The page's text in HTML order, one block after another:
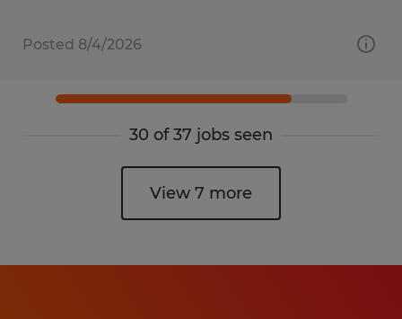
Posted 8/4/2026
30 of 37 jobs seen
View 7 more